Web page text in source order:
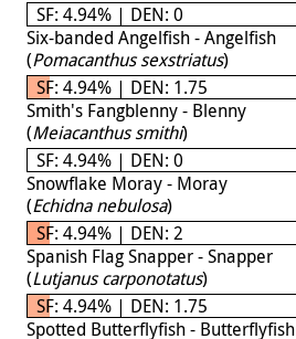
SF: 4.94% | DEN: 0
Six-banded Angelfish - Angelfish
(Pomacanthus sexstriatus)
SF: 4.94% | DEN: 1.75
Smith's Fangblenny - Blenny
(Meiacanthus smithi)
SF: 4.94% | DEN: 0
Snowflake Moray - Moray
(Echidna nebulosa)
SF: 4.94% | DEN: 2
Spanish Flag Snapper - Snapper
(Lutjanus carponotatus)
SF: 4.94% | DEN: 1.75
Spotted Butterflyfish - Butterflyfish